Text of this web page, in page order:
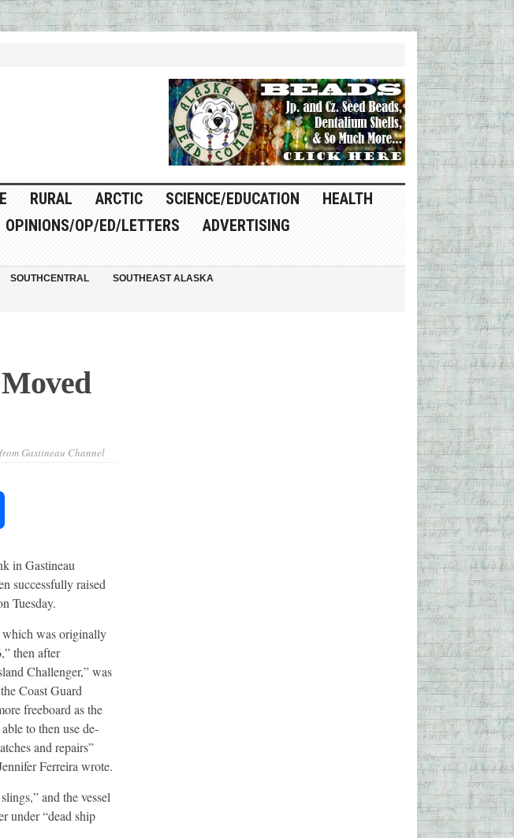
RURAL ARCTIC SCIENCE/EDUCATION
HEALTH
OPINIONS/OP/ED/LETTERS
ADVERTISING
SOUTHCENTRAL
SOUTHEAST ALASKA
Gastineau Channel
in Gastineau
successfully raised
Tuesday.
which was originally
then after
Challenger,” was
Coast Guard
freeboard as the
to then use de-
and repairs”
Ferreira wrote.
and the vessel
under “dead ship